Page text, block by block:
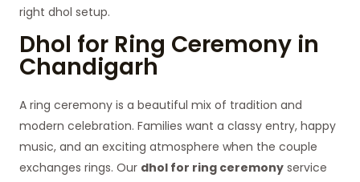
right dhol setup.
Dhol for Ring Ceremony in
Chandigarh
A ring ceremony is a beautiful mix of tradition and
modern celebration. Families want a classy entry, happy
music, and an exciting atmosphere when the couple
exchanges rings. Our dhol for ring ceremony service